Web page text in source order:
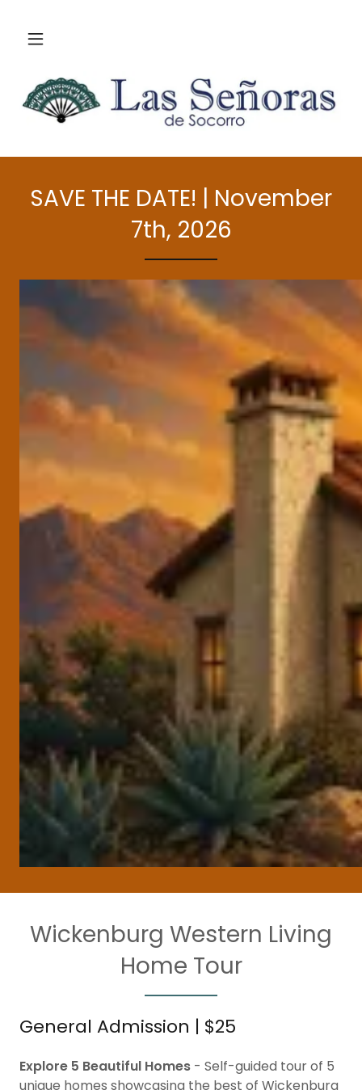
SAVE THE DATE! | November
7th, 2026
Wickenburg Western Living
Home Tour
General Admission | $25
Explore 5 Beautiful Homes - Self-guided tour of 5
unique homes showcasing the best of Wickenburg